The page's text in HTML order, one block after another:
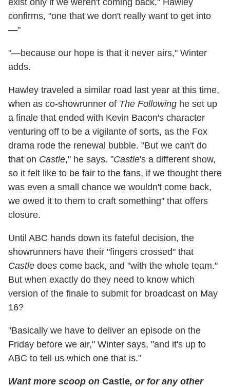
confirms, "one that we don't really want to get into
—"
"—because our hope is that it never airs," Winter
adds.
Hawley traveled a similar road last year at this time,
when as co-showrunner of The Following he set up
a finale that ended with Kevin Bacon's character
venturing off to be a vigilante of sorts, as the Fox
drama rode the renewal bubble. "But we can't do
that on Castle," he says. "Castle's a different show,
so it felt like to be fair to the fans, if we thought there
was even a small chance we wouldn't come back,
we owed it to them to craft something" that offers
closure.
Until ABC hands down its fateful decision, the
showrunners have their "fingers crossed" that
Castle does come back, and "with the whole team."
But when exactly do they need to know which
version of the finale to submit for broadcast on May
16?
"Basically we have to deliver an episode on the
Friday before we air," Winter says, "and it's up to
ABC to tell us which one that is."
Want more scoop on Castle, or for any other